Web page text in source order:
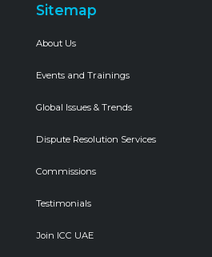
Sitemap
About Us
Events and Trainings
Global Issues & Trends
Dispute Resolution Services
Commissions
Testimonials
Join ICC UAE